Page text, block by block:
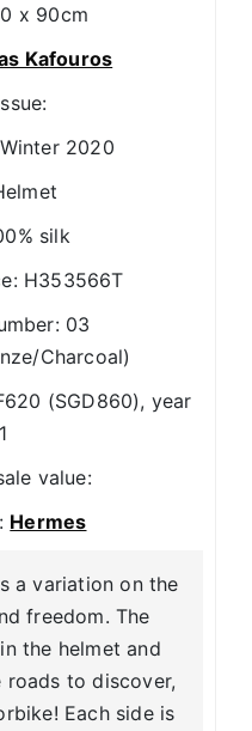
x 90cm
Kafouros
2020
silk
H353566T
03
Charcoal)
(SGD860), year
value:
Hermes
a variation on the
freedom. The
the helmet and
roads to discover,
Each side is